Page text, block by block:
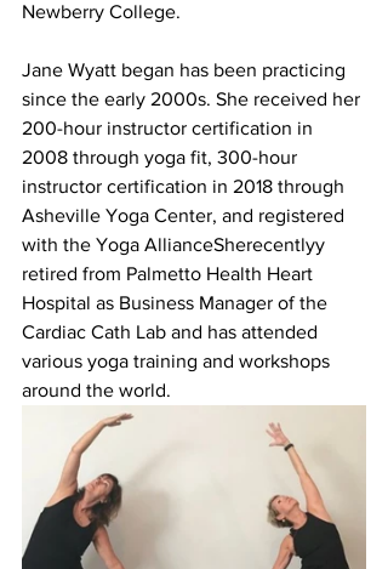
Newberry College.
Jane Wyatt began has been practicing
since the early 2000s. She received her
200-hour instructor certification in
2008 through yoga fit, 300-hour
instructor certification in 2018 through
Asheville Yoga Center, and registered
with the Yoga AllianceSherecentlyy
retired from Palmetto Health Heart
Hospital as Business Manager of the
Cardiac Cath Lab and has attended
various yoga training and workshops
around the world.